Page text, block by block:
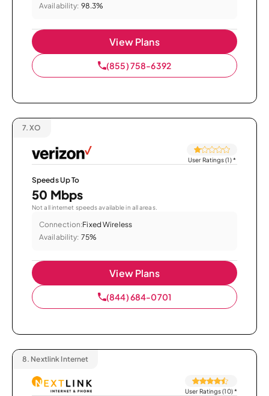
Availability: 98.3%
View Plans
(855) 758-6392
7. XO
User Ratings (1)*
Speeds Up To
50 Mbps
Not all internet speeds available in all areas.
Connection:Fixed Wireless
Availability: 75%
View Plans
(844) 684-0701
8. Nextlink Internet
User Ratings (10)*